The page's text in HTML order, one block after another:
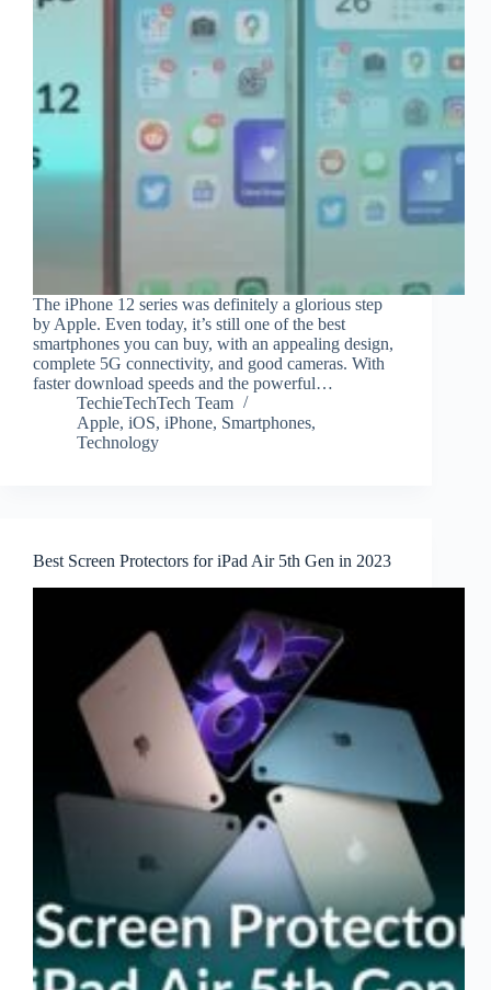
The iPhone 12 series was definitely a glorious step
by Apple. Even today, it’s still one of the best
smartphones you can buy, with an appealing design,
complete 5G connectivity, and good cameras. With
faster download speeds and the powerful…
TechieTechTech Team
Apple, iOS, iPhone, Smartphones,
Technology
Best Screen Protectors for iPad Air 5th Gen in 2023